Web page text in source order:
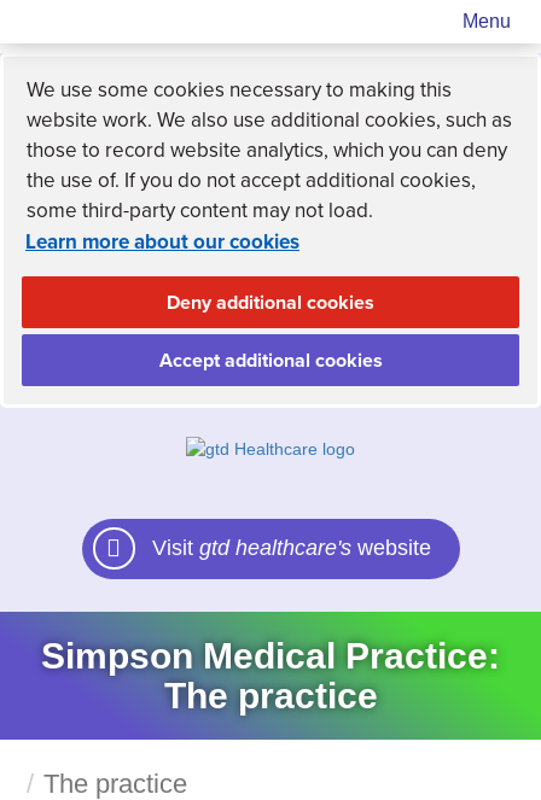
Menu
We use some cookies necessary to making this
website work. We also use additional cookies, such as
those to record website analytics, which you can deny
the use of. If you do not accept additional cookies,
some third-party content may not load.
Learn more about our cookies
Deny additional cookies
Accept additional cookies
Visit gtd healthcare'swebsite
Simpson Medical Practice:
The practice
The practice